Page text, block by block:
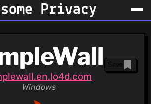
Privacy
Windows
Save